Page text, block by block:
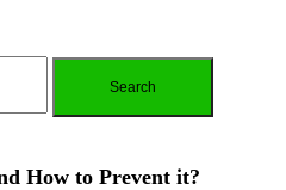
How to Prevent it?